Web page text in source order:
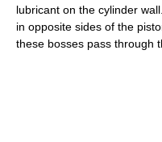
lubricant on the cylinder
in opposite sides of the
these bosses pass through